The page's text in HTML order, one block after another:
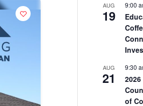
AUG
19
9:00
AUG
21
9:30
of